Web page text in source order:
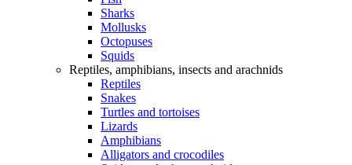
Sharks
Mollusks
Octopuses
Squids
Reptiles, amphibians, insects and arachnids
Reptiles
Snakes
Turtles and tortoises
Lizards
Amphibians
Alligators and crocodiles